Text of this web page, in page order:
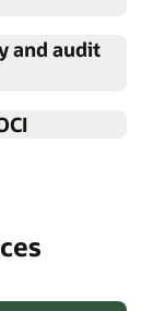
than
and
and audit
vaults with